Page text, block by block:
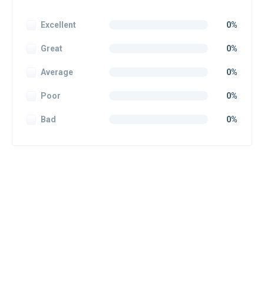
Excellent 0%
Great 0%
Average 0%
Poor 0%
Bad 0%